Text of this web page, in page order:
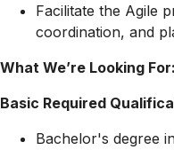
Facilitate the Agile
coordination, and
What We’re Looking For:
Basic Required
Bachelor's degree